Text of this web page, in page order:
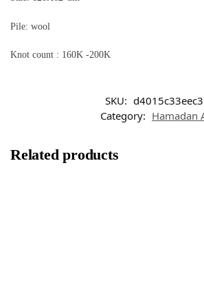
Pile: wool
Knot count : 160K -200K
SKU: d4015c33eec3
Category: Hamadan
Related products